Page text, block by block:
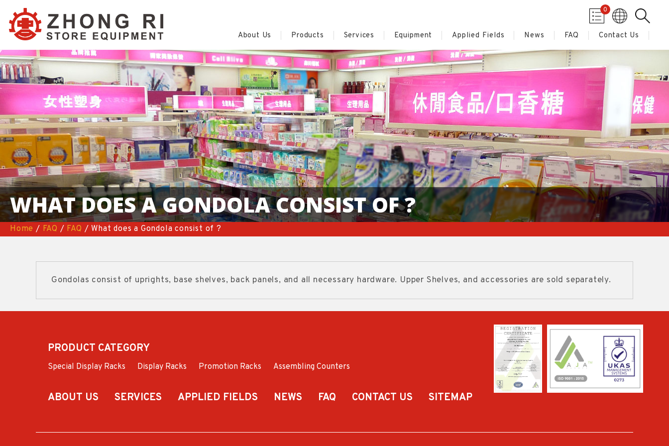
0
About Us Products Services Equipment Applied Fields News FAQ Contact Us
WHAT DOES A GONDOLA CONSIST OF ?
Home / FAQ / FAQ / What does a Gondola consist of ?
Gondolas consist of uprights, base shelves, back panels, and all necessary hardware. Upper Shelves, and accessories are sold separately.
PRODUCT CATEGORY
Special Display Racks Display Racks Promotion Racks Assembling Counters
ABOUT US SERVICES APPLIED FIELDS NEWS FAQ CONTACT US SITEMAP